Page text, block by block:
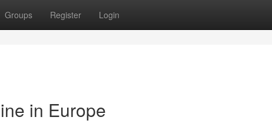
Groups Register Login
in Europe